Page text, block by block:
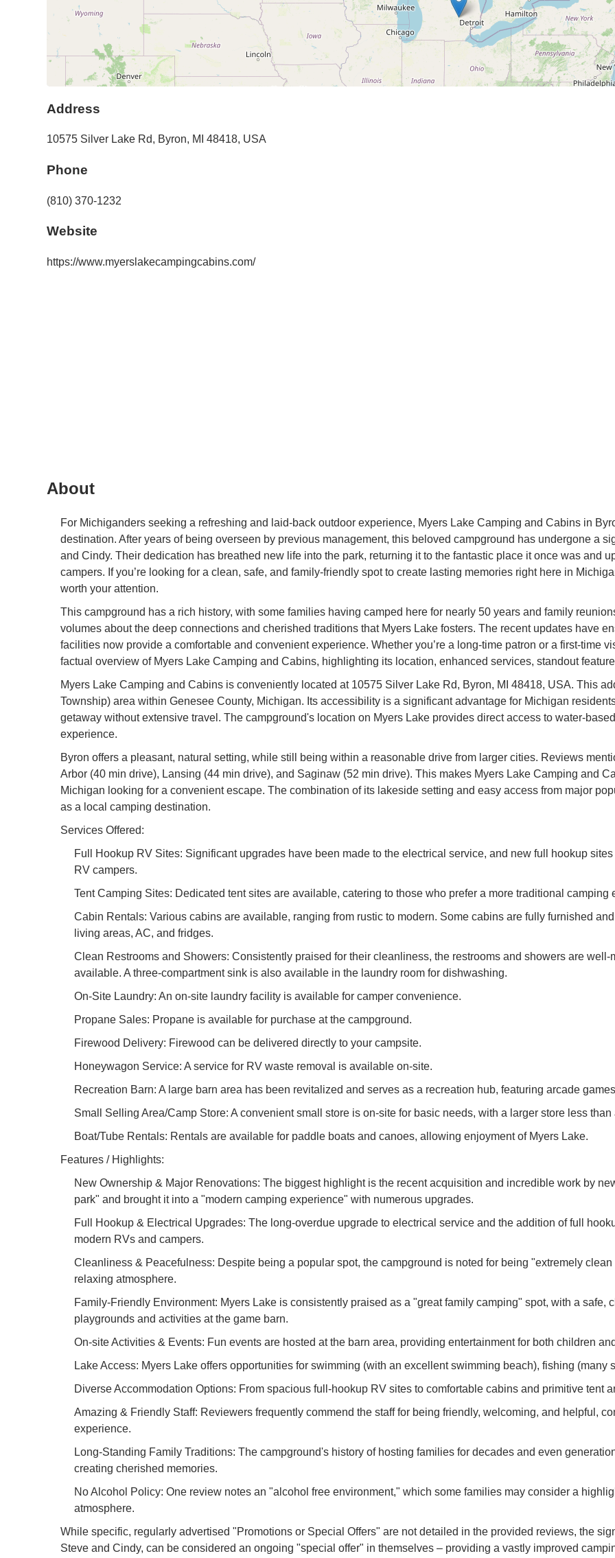
Address
10575 Silver Lake Rd, Byron, MI 48418, USA
Phone
(810) 370-1232
Website
https://www.myerslakecampingcabins.com/
About
For Michiganders seeking a refreshing and laid-back outdoor experience, Myers Lake Camping and Cabins in
destination. After years of being overseen by previous management, this beloved campground has undergone a
and Cindy. Their dedication has breathed new life into the park, returning it to the fantastic place it once was and
campers. If you’re looking for a clean, safe, and family-friendly spot to create lasting memories right here in
worth your attention.
This campground has a rich history, with some families having camped here for nearly 50 years and family
volumes about the deep connections and cherished traditions that Myers Lake fosters. The recent updates have
facilities now provide a comfortable and convenient experience. Whether you’re a long-time patron or a first-time
factual overview of Myers Lake Camping and Cabins, highlighting its location, enhanced services, standout
Myers Lake Camping and Cabins is conveniently located at 10575 Silver Lake Rd, Byron, MI 48418, USA. This
Township) area within Genesee County, Michigan. Its accessibility is a significant advantage for Michigan
getaway without extensive travel. The campground's location on Myers Lake provides direct access to water-
experience.
Byron offers a pleasant, natural setting, while still being within a reasonable drive from larger cities. Reviews
Arbor (40 min drive), Lansing (44 min drive), and Saginaw (52 min drive). This makes Myers Lake Camping and
Michigan looking for a convenient escape. The combination of its lakeside setting and easy access from major
as a local camping destination.
Services Offered:
Full Hookup RV Sites: Significant upgrades have been made to the electrical service, and new full hookup
RV campers.
Tent Camping Sites: Dedicated tent sites are available, catering to those who prefer a more traditional camping
Cabin Rentals: Various cabins are available, ranging from rustic to modern. Some cabins are fully furnished
living areas, AC, and fridges.
Clean Restrooms and Showers: Consistently praised for their cleanliness, the restrooms and showers are
available. A three-compartment sink is also available in the laundry room for dishwashing.
On-Site Laundry: An on-site laundry facility is available for camper convenience.
Propane Sales: Propane is available for purchase at the campground.
Firewood Delivery: Firewood can be delivered directly to your campsite.
Honeywagon Service: A service for RV waste removal is available on-site.
Recreation Barn: A large barn area has been revitalized and serves as a recreation hub, featuring arcade
Small Selling Area/Camp Store: A convenient small store is on-site for basic needs, with a larger store less than
Boat/Tube Rentals: Rentals are available for paddle boats and canoes, allowing enjoyment of Myers Lake.
Features / Highlights:
New Ownership & Major Renovations: The biggest highlight is the recent acquisition and incredible work by
park" and brought it into a "modern camping experience" with numerous upgrades.
Full Hookup & Electrical Upgrades: The long-overdue upgrade to electrical service and the addition of full
modern RVs and campers.
Cleanliness & Peacefulness: Despite being a popular spot, the campground is noted for being "extremely
relaxing atmosphere.
Family-Friendly Environment: Myers Lake is consistently praised as a "great family camping" spot, with a safe,
playgrounds and activities at the game barn.
On-site Activities & Events: Fun events are hosted at the barn area, providing entertainment for both children
Lake Access: Myers Lake offers opportunities for swimming (with an excellent swimming beach), fishing (many
Diverse Accommodation Options: From spacious full-hookup RV sites to comfortable cabins and primitive tent
Amazing & Friendly Staff: Reviewers frequently commend the staff for being friendly, welcoming, and helpful,
experience.
Long-Standing Family Traditions: The campground's history of hosting families for decades and even
creating cherished memories.
No Alcohol Policy: One review notes an "alcohol free environment," which some families may consider a
atmosphere.
While specific, regularly advertised "Promotions or Special Offers" are not detailed in the provided reviews, the
Steve and Cindy, can be considered an ongoing "special offer" in themselves – providing a vastly improved